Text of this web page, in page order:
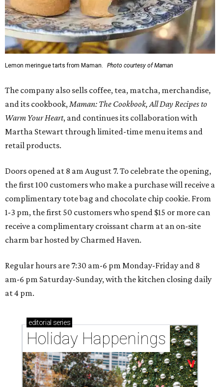
Lemon meringue tarts from Maman. Photo courtesy of Maman
The company also sells coffee, tea, matcha, merchandise,
and its cookbook, Maman: The Cookbook, All Day Recipes to
Warm Your Heart, and continues its collaboration with
Martha Stewart through limited-time menu items and
retail products.
Doors opened at 8 am August 7. To celebrate the opening,
the first 100 customers who make a purchase will receive a
complimentary tote bag and chocolate chip cookie. From
1-3 pm, the first 50 customers who spend $15 or more can
receive a complimentary croissant charm at an on-site
charm bar hosted by Charmed Haven.
Regular hours are 7:30 am-6 pm Monday-Friday and 8
am-6 pm Saturday-Sunday, with the kitchen closing daily
at 4 pm.
editorial series
Holiday Happenings